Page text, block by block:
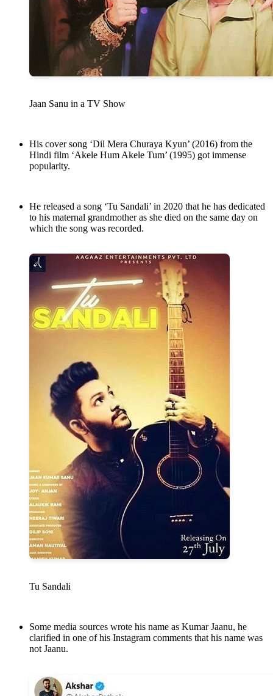
Jaan Sanu in a TV Show
His cover song ‘Dil Mera Churaya Kyun’ (2016) from the
Hindi film ‘Akele Hum Akele Tum’ (1995) got immense
popularity.
He released a song ‘Tu Sandali’ in 2020 that he has dedicated
to his maternal grandmother as she died on the same day on
which the song was recorded.
Tu Sandali
Some media sources wrote his name as Kumar Jaanu, he
clarified in one of his Instagram comments that his name was
not Jaanu.